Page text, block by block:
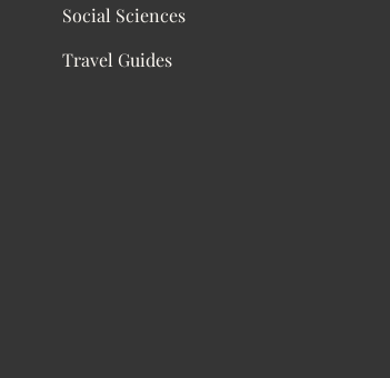
Social Sciences
Travel Guides